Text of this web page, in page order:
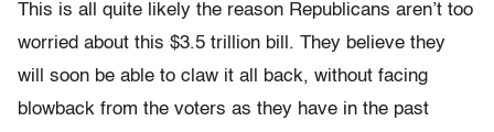
This is all quite likely the reason Republicans aren’t too
worried about this $3.5 trillion bill. They believe they
will soon be able to claw it all back, without facing
blowback from the voters as they have in the past